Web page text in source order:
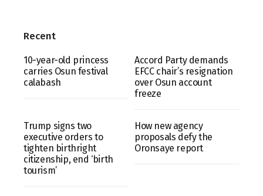
Recent
10-year-old princess
carries Osun festival
calabash
Accord Party demands
EFCC chair’s resignation
over Osun account
freeze
Trump signs two
executive orders to
tighten birthright
citizenship, end ‘birth
tourism’
How new agency
proposals defy the
Oronsaye report